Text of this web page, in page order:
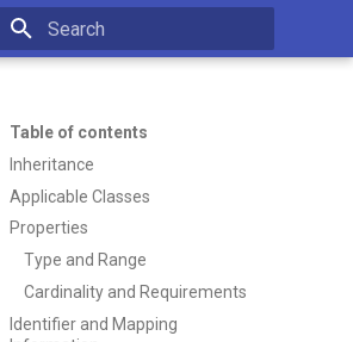
Table of contents
Inheritance
Applicable Classes
Properties
Type and Range
Cardinality and Requirements
Identifier and Mapping